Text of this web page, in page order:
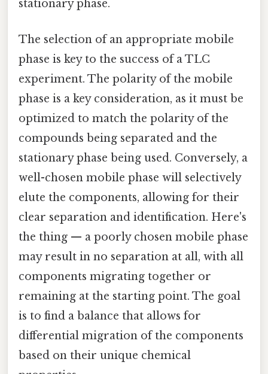
stationary phase.
The selection of an appropriate mobile
phase is key to the success of a TLC
experiment. The polarity of the mobile
phase is a key consideration, as it must be
optimized to match the polarity of the
compounds being separated and the
stationary phase being used. Conversely, a
well-chosen mobile phase will selectively
elute the components, allowing for their
clear separation and identification. Here's
the thing — a poorly chosen mobile phase
may result in no separation at all, with all
components migrating together or
remaining at the starting point. The goal
is to find a balance that allows for
differential migration of the components
based on their unique chemical